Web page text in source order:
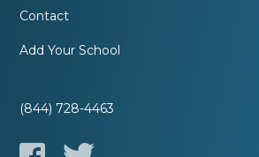
Contact
Add Your School
(844) 728-4463